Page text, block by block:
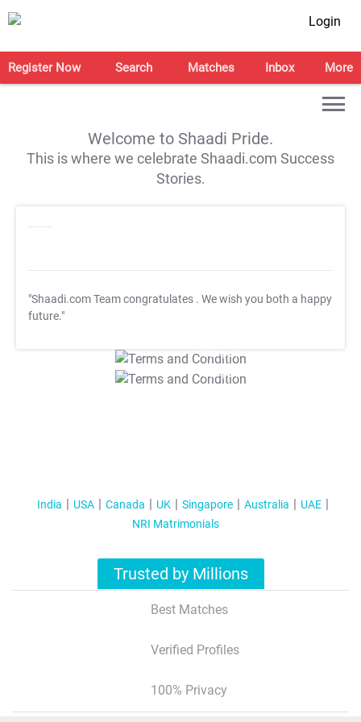
Login
Register Now Search Matches Inbox More
Welcome to Shaadi Pride.
This is where we celebrate Shaadi.com Success
Stories.
"Shaadi.com Team congratulates . We wish you both a happy
future."
T&C Apply
T&C Apply
India USA Canada UK Singapore Australia
UAE
NRI Matrimonials
Trusted by Millions
Best Matches
Verified Profiles
100% Privacy